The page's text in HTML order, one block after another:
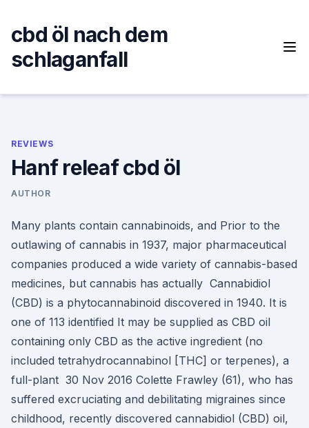
content
cbd öl nach dem
schlaganfall
REVIEWS
Hanf releaf cbd öl
AUTHOR
Many plants contain cannabinoids, and Prior to the
outlawing of cannabis in 1937, major pharmaceutical
companies produced a wide variety of cannabis-based
medicines, but cannabis has actually Cannabidiol
(CBD) is a phytocannabinoid discovered in 1940. It is
one of 113 identified It may be supplied as CBD oil
containing only CBD as the active ingredient (no
included tetrahydrocannabinol [THC] or terpenes), a
full-plant 30 Nov 2016 Colette Frawley (61), who has
suffered excruciating and debilitating migraines since
childhood, recently discovered cannabidiol (CBD) oil,